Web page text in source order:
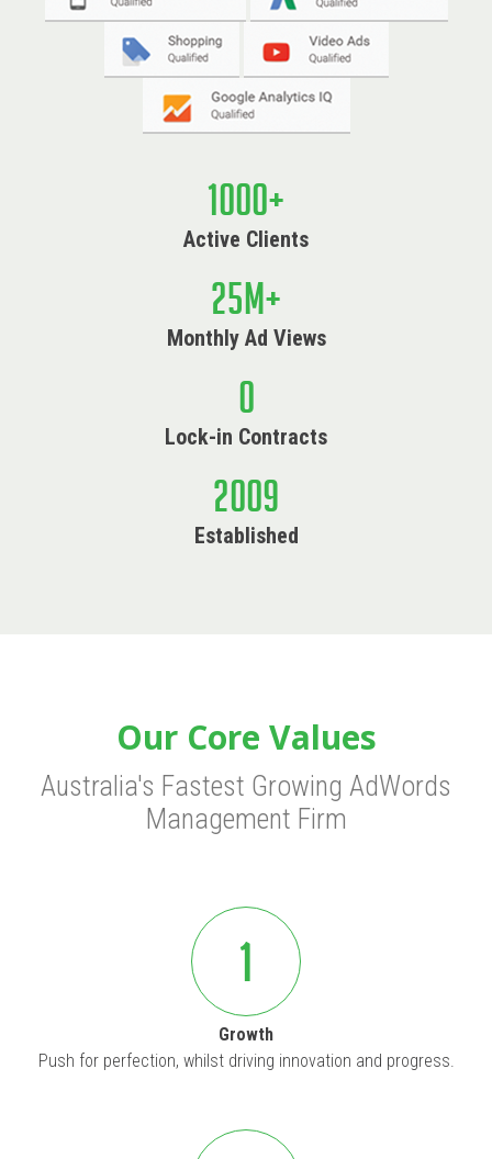
1000+
Active Clients
25M+
Monthly Ad Views
0
Lock-in Contracts
2009
Established
Our Core Values
Australia's Fastest Growing AdWords
Management Firm
1
Growth
Push for perfection, whilst driving innovation and progress.